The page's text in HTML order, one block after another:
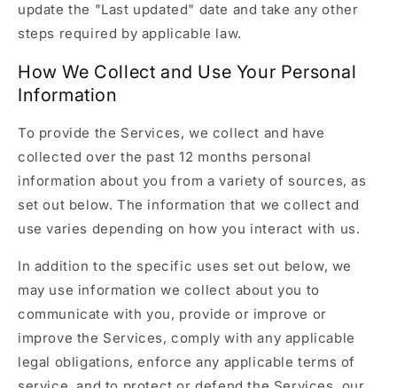
update the "Last updated" date and take any other
steps required by applicable law.
How We Collect and Use Your Personal
Information
To provide the Services, we collect and have
collected over the past 12 months personal
information about you from a variety of sources, as
set out below. The information that we collect and
use varies depending on how you interact with us.
In addition to the specific uses set out below, we
may use information we collect about you to
communicate with you, provide or improve or
improve the Services, comply with any applicable
legal obligations, enforce any applicable terms of